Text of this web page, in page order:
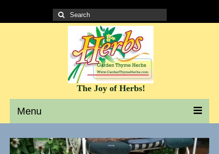
Search
for:
The Joy of Herbs!
Menu
Garden Thyme Herbs – A site to learn about herbs